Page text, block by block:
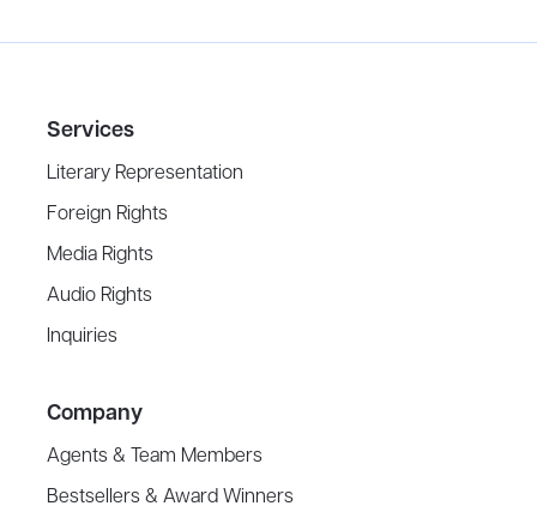
Services
Literary Representation
Foreign Rights
Media Rights
Audio Rights
Inquiries
Company
Agents & Team Members
Bestsellers & Award Winners